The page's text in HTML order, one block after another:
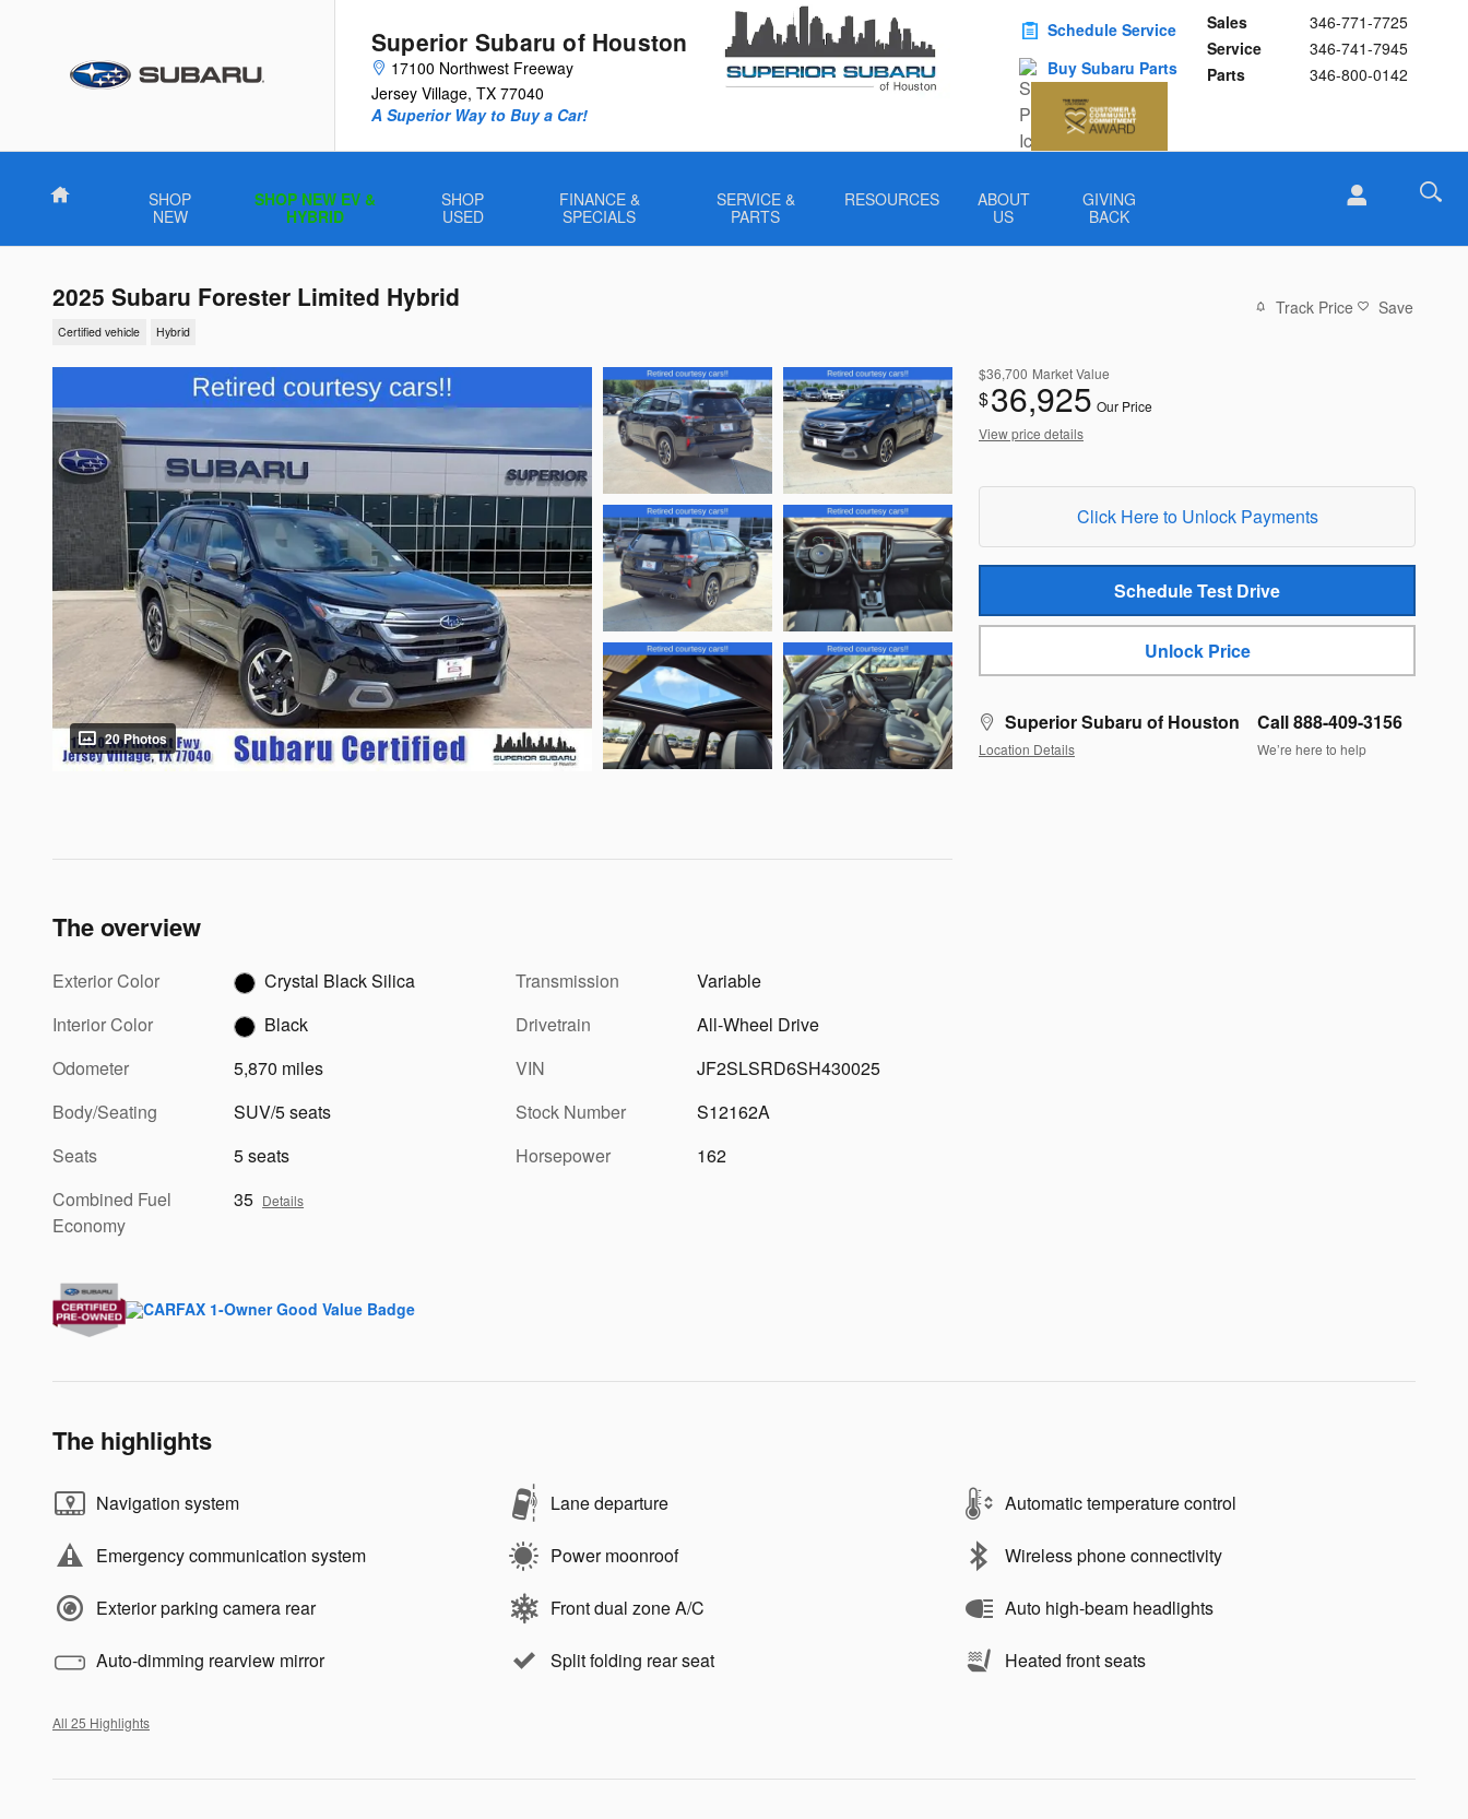
Superior Subaru of Houston
17100 Northwest Freeway
Jersey Village, TX 77040
Sales
346-771-7725
Service
346-741-7945
Parts
346-800-0142
A Superior Way to Buy a Car!
Schedule Service
Buy Subaru Parts
Home
SHOP
NEW
SHOP NEW EV &
HYBRID
SHOP
USED
FINANCE &
SPECIALS
SERVICE &
PARTS
RESOURCES
ABOUT
US
GIVING
BACK
2025 Subaru Forester Limited Hybrid
Certified vehicle Hybrid
Track Price Save
20 Photos
$36,700 Market Value
$36,925 Our Price
View price details
Click Here to Unlock Payments
Schedule Test Drive
Unlock Price
Superior Subaru of Houston
Location Details
Call 888-409-3156
We’re here to help
The overview
Exterior Color
Crystal Black Silica
Interior Color
Black
Odometer
5,870 miles
Body/Seating
SUV/5 seats
Seats
5 seats
Combined Fuel
Economy
35 Details
Transmission
Variable
Drivetrain
All-Wheel Drive
VIN
JF2SLSRD6SH430025
Stock Number
S12162A
Horsepower
162
The highlights
Navigation system Lane departure Automatic temperature control
Emergency communication system Power moonroof Wireless phone connectivity
Exterior parking camera rear Front dual zone A/C Auto high-beam headlights
Auto-dimming rearview mirror Split folding rear seat Heated front seats
All 25 Highlights